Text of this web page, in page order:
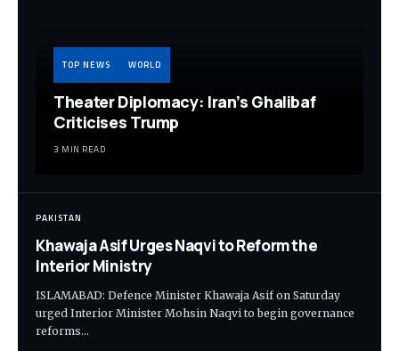
TOP NEWS WORLD
Theater Diplomacy: Iran’s Ghalibaf
Criticises Trump
3 MIN READ
PAKISTAN
Khawaja Asif Urges Naqvi to Reform the
Interior Ministry
ISLAMABAD: Defence Minister Khawaja Asif on Saturday
urged Interior Minister Mohsin Naqvi to begin governance
reforms…